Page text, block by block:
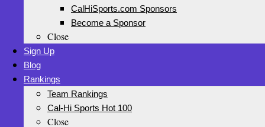
CalHiSports.com Sponsors
Become a Sponsor
Close
Sign Up
Blog
Rankings
Team Rankings
Cal-Hi Sports Hot 100
Close